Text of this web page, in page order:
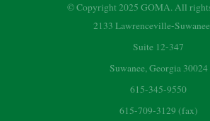
© Copyright 2025 GOMA. All
2133 Lawrenceville-
Suite 12-347
Suwanee, Georgia 30024
615-345-9550
615-709-3129 (fax)